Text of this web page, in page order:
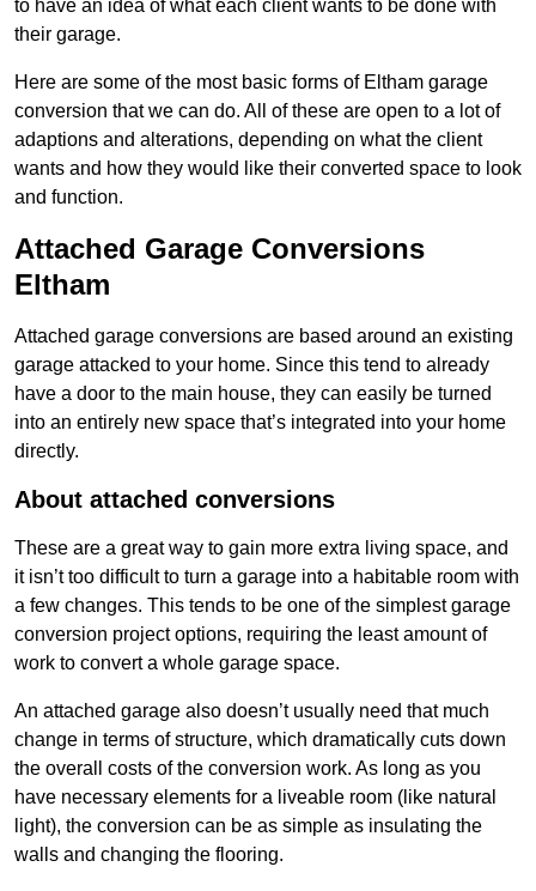
to have an idea of what each client wants to be done with
their garage.
Here are some of the most basic forms of Eltham garage
conversion that we can do. All of these are open to a lot of
adaptions and alterations, depending on what the client
wants and how they would like their converted space to look
and function.
Attached Garage Conversions
Eltham
Attached garage conversions are based around an existing
garage attacked to your home. Since this tend to already
have a door to the main house, they can easily be turned
into an entirely new space that’s integrated into your home
directly.
About attached conversions
These are a great way to gain more extra living space, and
it isn’t too difficult to turn a garage into a habitable room with
a few changes. This tends to be one of the simplest garage
conversion project options, requiring the least amount of
work to convert a whole garage space.
An attached garage also doesn’t usually need that much
change in terms of structure, which dramatically cuts down
the overall costs of the conversion work. As long as you
have necessary elements for a liveable room (like natural
light), the conversion can be as simple as insulating the
walls and changing the flooring.